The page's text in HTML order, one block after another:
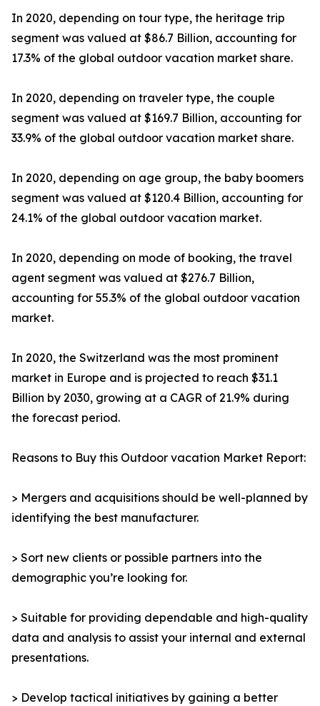
In 2020, depending on tour type, the heritage trip
segment was valued at $86.7 Billion, accounting for
17.3% of the global outdoor vacation market share.
In 2020, depending on traveler type, the couple
segment was valued at $169.7 Billion, accounting for
33.9% of the global outdoor vacation market share.
In 2020, depending on age group, the baby boomers
segment was valued at $120.4 Billion, accounting for
24.1% of the global outdoor vacation market.
In 2020, depending on mode of booking, the travel
agent segment was valued at $276.7 Billion,
accounting for 55.3% of the global outdoor vacation
market.
In 2020, the Switzerland was the most prominent
market in Europe and is projected to reach $31.1
Billion by 2030, growing at a CAGR of 21.9% during
the forecast period.
Reasons to Buy this Outdoor vacation Market Report:
> Mergers and acquisitions should be well-planned by
identifying the best manufacturer.
> Sort new clients or possible partners into the
demographic you’re looking for.
> Suitable for providing dependable and high-quality
data and analysis to assist your internal and external
presentations.
> Develop tactical initiatives by gaining a better